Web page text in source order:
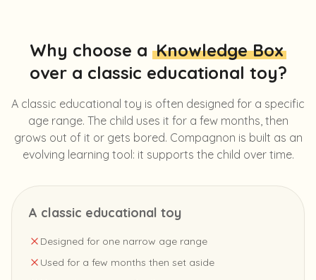
Why choose aKnowledge Box
over a classic educational toy?
A classic educational toy is often designed for a specific
age range. The child uses it for a few months, then
grows out of it or gets bored. Compagnon is built as an
evolving learning tool: it supports the child over time.
A classic educational toy
Designed for one narrow age range
Used for a few months then set aside